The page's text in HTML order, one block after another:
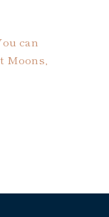
can
Moons,